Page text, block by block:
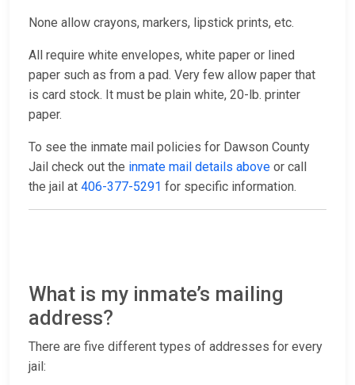
None allow crayons, markers, lipstick prints, etc.
All require white envelopes, white paper or lined
paper such as from a pad. Very few allow paper that
is card stock. It must be plain white, 20-lb. printer
paper.
To see the inmate mail policies for Dawson County
Jail check out the inmate mail details above or call
the jail at 406-377-5291 for specific information.
What is my inmate’s mailing
address?
There are five different types of addresses for every
jail: